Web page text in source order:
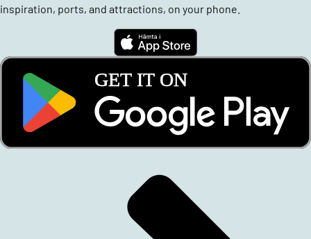
inspiration, ports, and attractions, on your phone.